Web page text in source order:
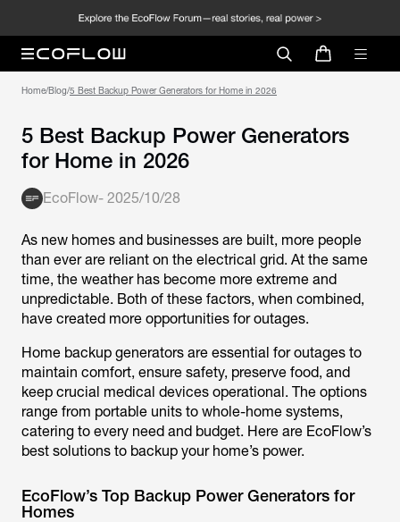
Home/Blog/5 Best Backup Power Generators for Home in 2026
5 Best Backup Power Generators
for Home in 2026
EcoFlow- 2025/10/28
As new homes and businesses are built, more people
than ever are reliant on the electrical grid. At the same
time, the weather has become more extreme and
unpredictable. Both of these factors, when combined,
have created more opportunities for outages.
Home backup generators are essential for outages to
maintain comfort, ensure safety, preserve food, and
keep crucial medical devices operational. The options
range from portable units to whole-home systems,
catering to every need and budget. Here are EcoFlow’s
best solutions to backup your home’s power.
EcoFlow’s Top Backup Power Generators for
Homes